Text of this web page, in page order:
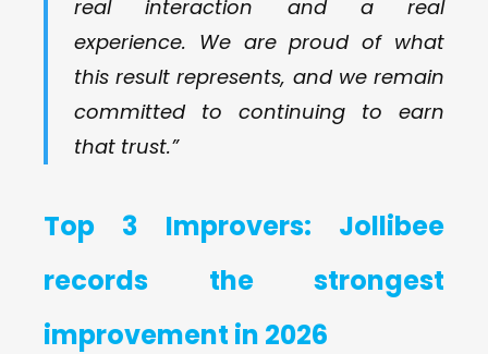
real interaction and a real
experience. We are proud of what
this result represents, and we remain
committed to continuing to earn
that trust.”
Top 3 Improvers: Jollibee
records the strongest
improvement in 2026